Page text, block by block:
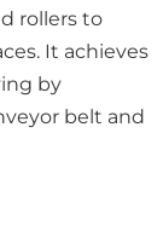
rollers to
It achieves
by
belt and